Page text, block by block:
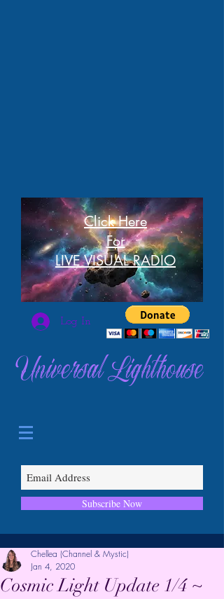
Click Here
For
LIVE VISUAL RADIO
Log In
Universal Lighthouse
Subscribe Now
Cosmic Light Update 1/4 ~
Chellea (Channel & Mystic)
Jan 4, 2020